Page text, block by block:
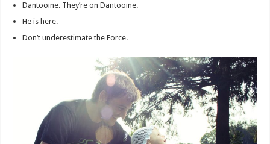
Dantooine. They’re on Dantooine.
He is here.
Don’t underestimate the Force.